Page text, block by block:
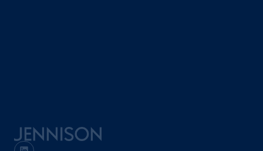
© 2026 Prudential Financial, Inc. and its